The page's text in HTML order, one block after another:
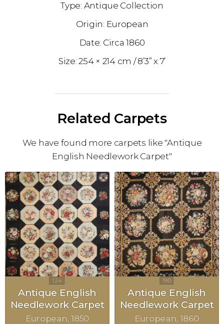
Antique Collection
European
1860
254 × 214 cm
8’3” x 7’
Related Carpets
We have found more carpets like "Antique
English Needlework Carpet"
Antique English
Needlework Carpet
European 1850
Antique English
Needlework Carpet
European 1860